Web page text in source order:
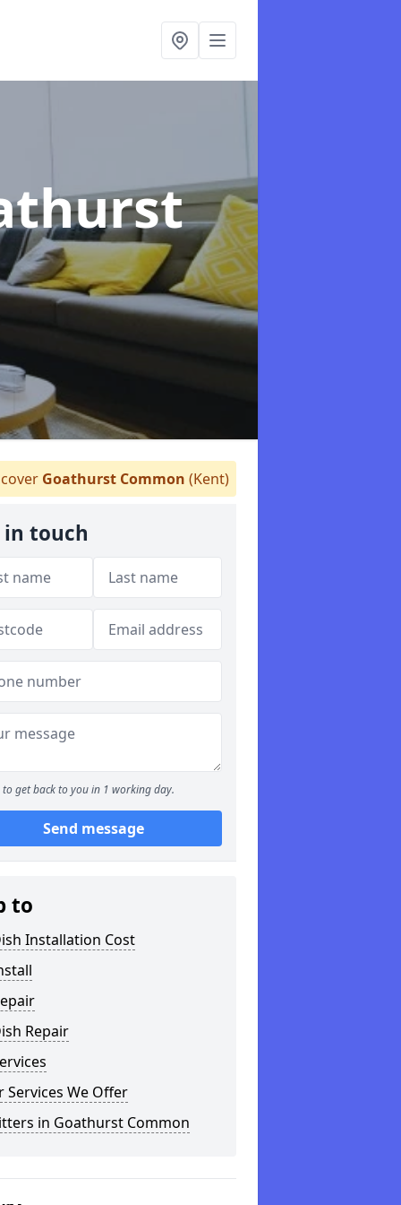
Goathurst Common (Kent)
in touch
to get back to you in 1 working day.
Send message
to
Installation Cost
Repair
Services We Offer
in Goathurst Common